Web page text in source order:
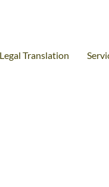
Legal Translation